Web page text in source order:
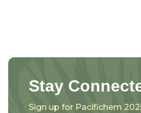
Stay
Sign up for Pacifichem